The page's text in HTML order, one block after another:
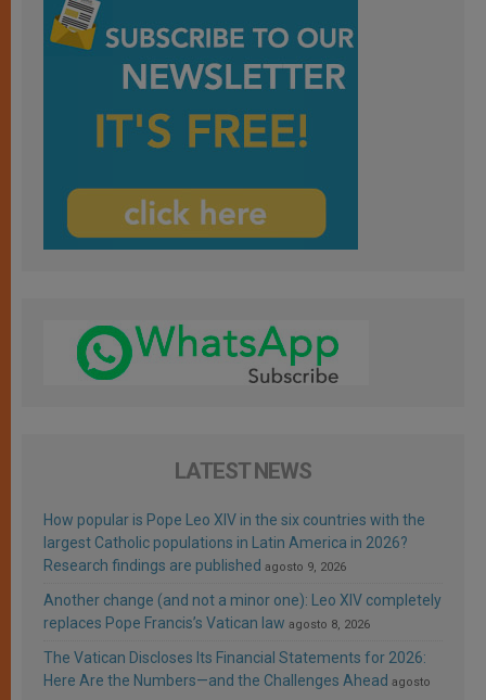
LATEST NEWS
How popular is Pope Leo XIV in the six countries with the
largest Catholic populations in Latin America in 2026?
Research findings are published agosto 9, 2026
Another change (and not a minor one): Leo XIV completely
replaces Pope Francis’s Vatican law agosto 8, 2026
The Vatican Discloses Its Financial Statements for 2026:
Here Are the Numbers—and the Challenges Ahead agosto